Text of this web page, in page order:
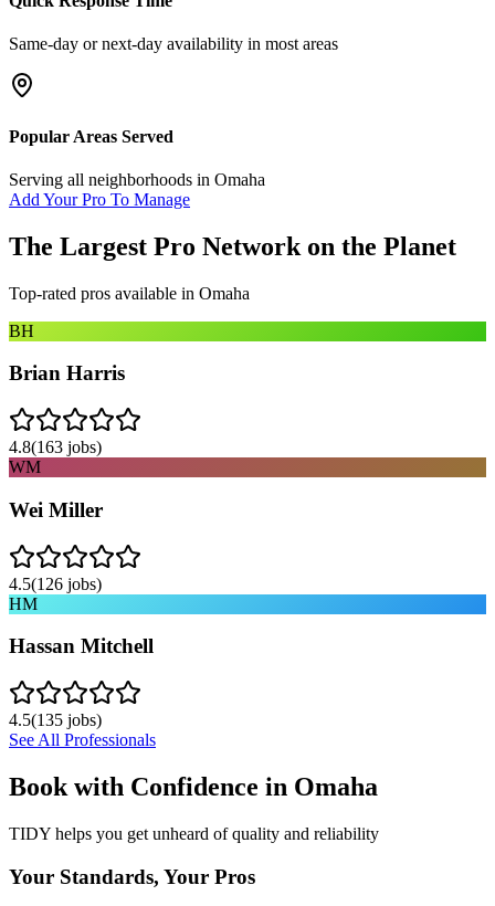
Same-day or next-day availability in most areas
Popular Areas Served
Serving all neighborhoods in Omaha
Add Your Pro To Manage
The Largest Pro Network on the Planet
Top-rated pros available in Omaha
BH
Brian Harris
4.8(163 jobs)
WM
Wei Miller
4.5(126 jobs)
HM
Hassan Mitchell
4.5(135 jobs)
See All Professionals
Book with Confidence in Omaha
TIDY helps you get unheard of quality and reliability
Your Standards, Your Pros